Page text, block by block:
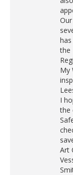
the
My
I
the
Art